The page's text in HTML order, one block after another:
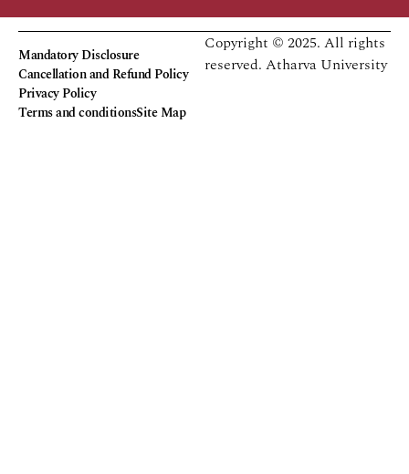
Copyright © 2025. All rights
reserved. Atharva University
Mandatory Disclosure
Cancellation and Refund Policy
Privacy Policy
Terms and conditionsSite Map